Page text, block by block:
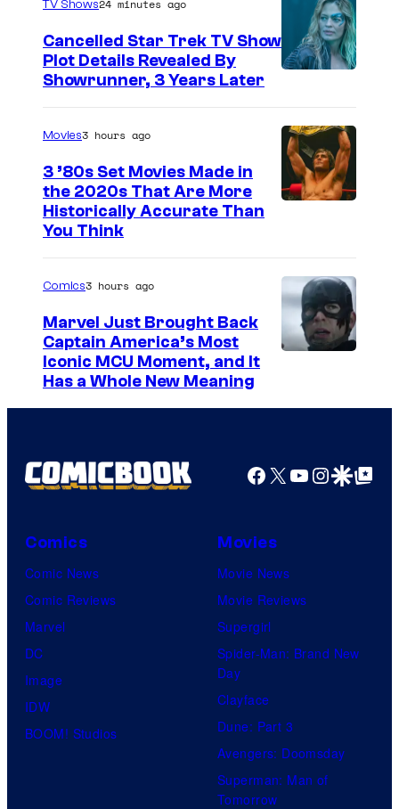
TV Shows24 minutes ago
Cancelled Star Trek TV Show
Plot Details Revealed By
Showrunner, 3 Years Later
Movies3 hours ago
3 ’80s Set Movies Made in
the 2020s That Are More
Historically Accurate Than
You Think
a
e
r
t
s
f
M
a
Comics3 hours ago
Marvel Just Brought Back
Captain America’s Most
Iconic MCU Moment, and It
Has a Whole New Meaning
Facebook
X YouTube
GoogleGoogle Top
Comics
Comic News
Comic Reviews
Marvel
DC
Image
IDW
BOOM! Studios
Movies
Movie News
Movie Reviews
Supergirl
Spider-Man: Brand New
Day
Clayface
Dune: Part 3
Avengers: Doomsday
Superman: Man of
Tomorrow